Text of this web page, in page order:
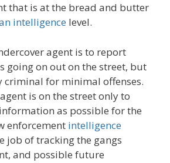
that is at the bread and butter
intelligence level.
agent is to report
going on out on the street, but
criminal for minimal offenses.
is on the street only to
as possible for the
enforcement intelligence
job of tracking the gangs
and possible future